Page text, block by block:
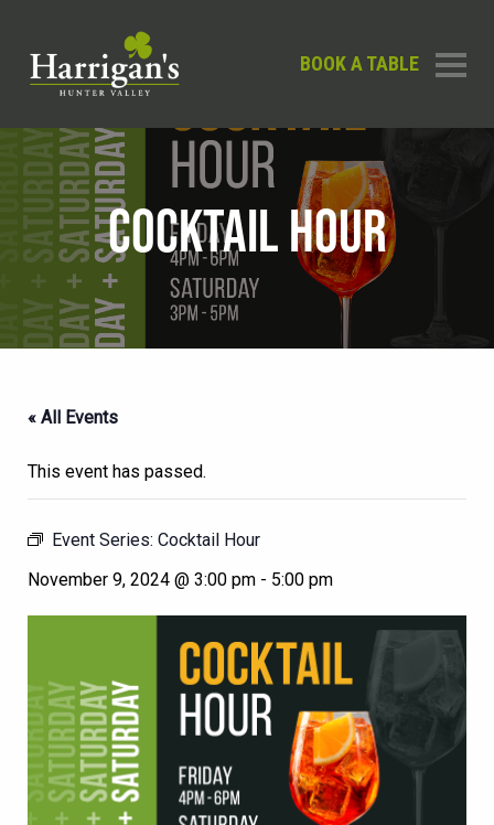
BOOK A TABLE
COCKTAIL HOUR
« All Events
This event has passed.
Event Series: Cocktail Hour
November 9, 2024 @ 3:00 pm - 5:00 pm